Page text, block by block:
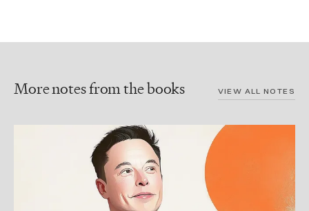
More notes from the books VIEW ALL NOTES